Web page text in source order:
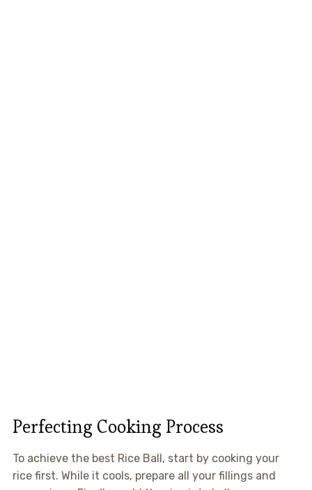
Perfecting Cooking Process
To achieve the best Rice Ball, start by cooking your
rice first. While it cools, prepare all your fillings and